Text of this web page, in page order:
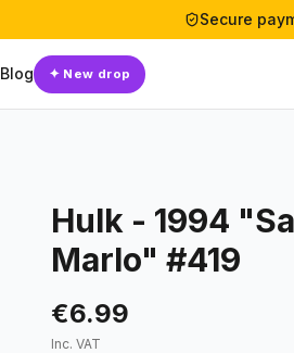
Secure
Blog ✦ New drop
Hulk - 1994
Marlo" #419
€6.99
Inc. VAT